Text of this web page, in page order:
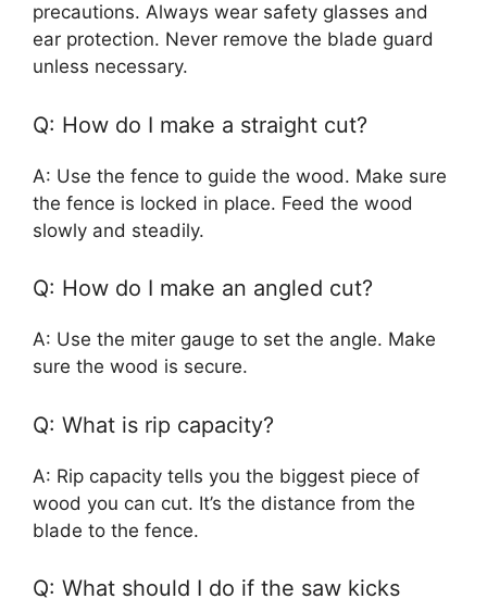
precautions. Always wear safety glasses and
ear protection. Never remove the blade guard
unless necessary.
Q: How do I make a straight cut?
A: Use the fence to guide the wood. Make sure
the fence is locked in place. Feed the wood
slowly and steadily.
Q: How do I make an angled cut?
A: Use the miter gauge to set the angle. Make
sure the wood is secure.
Q: What is rip capacity?
A: Rip capacity tells you the biggest piece of
wood you can cut. It’s the distance from the
blade to the fence.
Q: What should I do if the saw kicks